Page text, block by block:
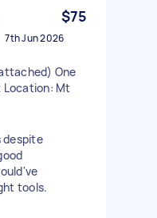
$75
7th Jun 2026
One
Location: Mt
despite
tools.